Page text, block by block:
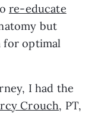
re-educate
but
for optimal
I had the
Crouch, PT,